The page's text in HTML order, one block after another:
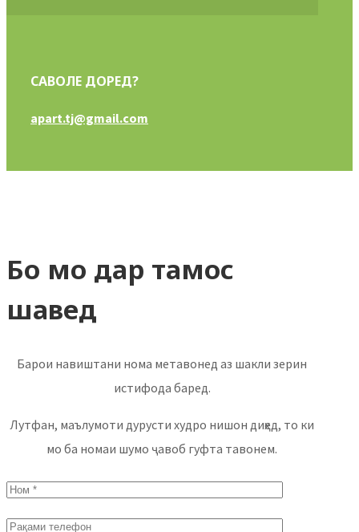
САВОЛЕ ДОРЕД?
apart.tj@gmail.com
Бо мо дар тамос
шавед
Барои навиштани нома метавонед аз шакли зерин
истифода баред.
Лутфан, маълумоти дурусти худро нишон диҳед, то ки
мо ба номаи шумо ҷавоб гуфта тавонем.